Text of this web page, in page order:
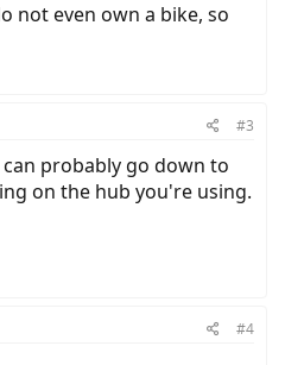
not even own a bike, so
#3
probably go down to
on the hub you're using.
#4